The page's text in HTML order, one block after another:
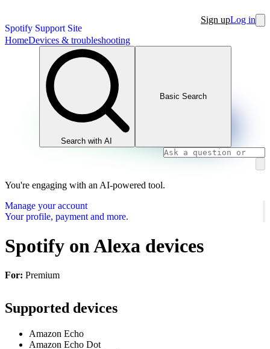
Spotify Support Site
Sign upLog in
HomeDevices & troubleshooting
Search with AI
Basic Search
You're engaging with an AI-powered tool.
Manage your account
Your profile, payment and more.
Spotify on Alexa devices
For: Premium
Supported devices
Amazon Echo
Amazon Echo Dot